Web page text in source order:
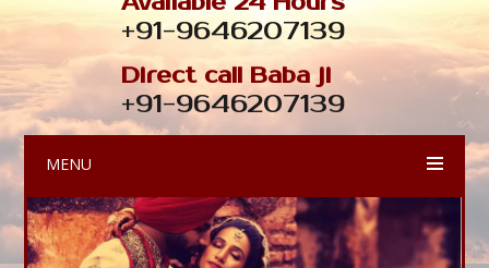
+91-9646207139
Direct call Baba ji
+91-9646207139
MENU